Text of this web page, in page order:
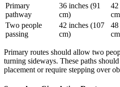
Primary
pathway
36 inches (91
cm)
42
Two people
passing
42 inches (107
cm)
48
Primary routes should allow two
turning sideways. These paths
placement or require stepping over